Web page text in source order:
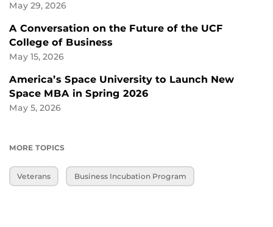
May 29, 2026
A Conversation on the Future of the UCF
College of Business
May 15, 2026
America’s Space University to Launch New
Space MBA in Spring 2026
May 5, 2026
MORE TOPICS
Veterans Business Incubation Program